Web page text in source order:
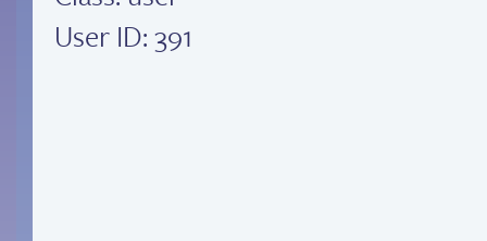
User ID: 391